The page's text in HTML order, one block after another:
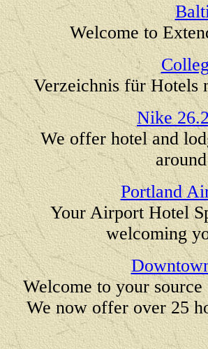
Welcome to
Verzeichnis für Hotels
Nike
We offer hotel and
Portland
Your Airport Hotel
welcoming
Welcome to your
We now offer over 25